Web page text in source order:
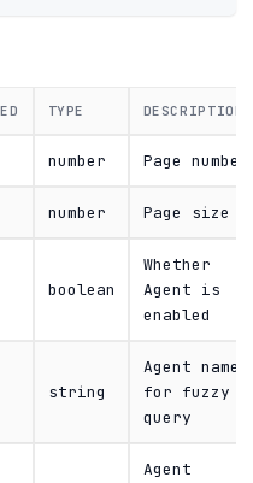
TYPE DESCRIPTION
number Page number
number Page size
boolean
Whether
Agent is
enabled
string
Agent name
for fuzzy
query
Agent